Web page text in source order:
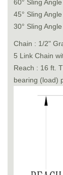
60° Sling
45° Sling
30° Sling
Chain : 1/2"
5 Link Chain
Reach : 16 ft.
bearing (load)